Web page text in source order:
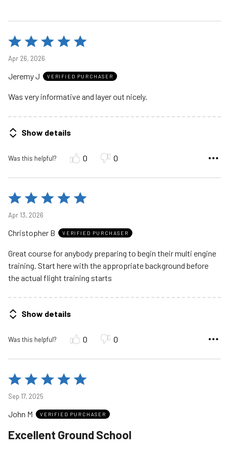
Rated
out
of
Apr 26, 2026
Jeremy J VERIFIED PURCHASER
Was very informative and layer out nicely.
Show details
Was this helpful? 0 0
Rated
out
of
Apr 13, 2026
Christopher B VERIFIED PURCHASER
Great course for anybody preparing to begin their multi engine
training. Start here with the appropriate background before
the actual flight training starts
Show details
Was this helpful? 0 0
Rated
out
of
Sep 17, 2025
John M VERIFIED PURCHASER
Excellent Ground School